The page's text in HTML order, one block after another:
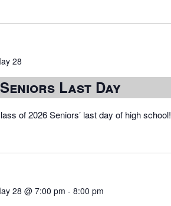
28
Seniors Last Day
of 2026 Seniors’ last day of high school!
28 @ 7:00 pm - 8:00 pm